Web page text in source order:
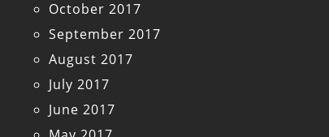
October 2017
September 2017
August 2017
July 2017
June 2017